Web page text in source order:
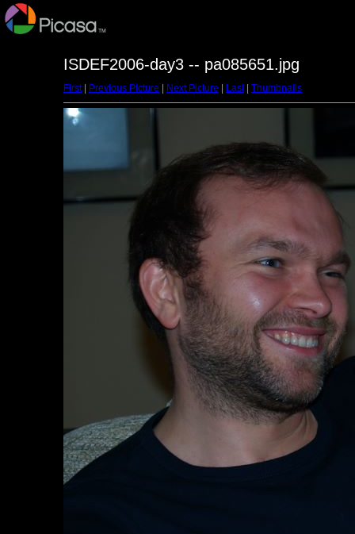
ISDEF2006-day3 -- pa085651.jpg
First| Previous Picture Next Picture Last| Thumbnails